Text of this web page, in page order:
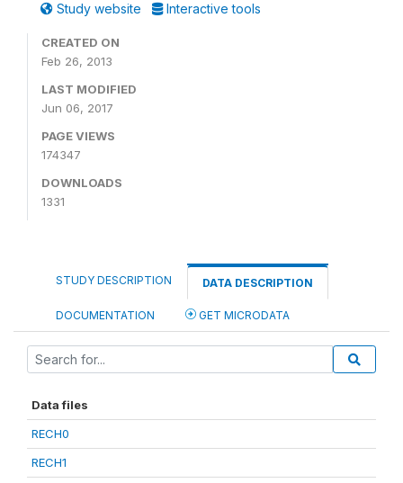
Study website Interactive tools
CREATED ON
Feb 26, 2013
LAST MODIFIED
Jun 06, 2017
PAGE VIEWS
174347
DOWNLOADS
1331
STUDY DESCRIPTION DATA DESCRIPTION
DOCUMENTATION GET MICRODATA
Data files
RECH0
RECH1